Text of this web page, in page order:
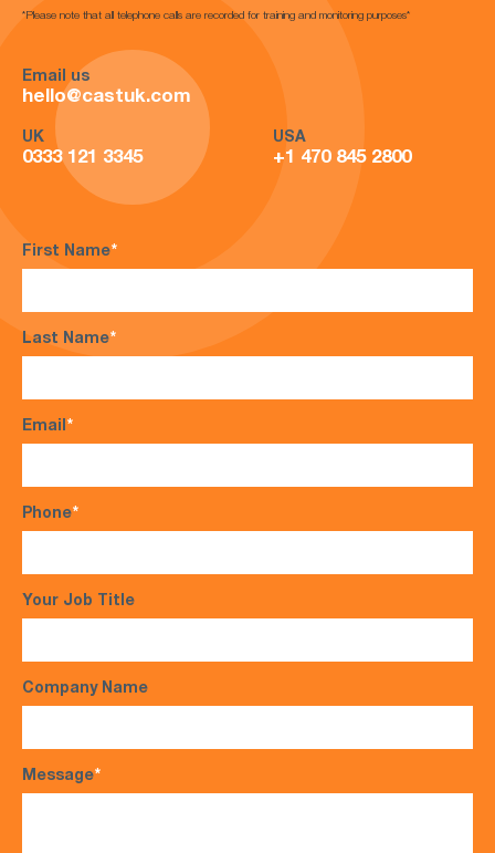
*Please note that all telephone calls are recorded for training and monitoring purposes*
Email us
hello@castuk.com
UK
0333 121 3345
USA
+1 470 845 2800
First Name*
Last Name*
Email*
Phone*
Your Job Title
Company Name
Message*